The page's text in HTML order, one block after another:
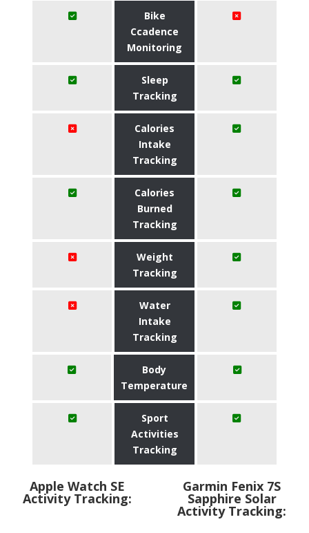
Bike
Ccadence
Monitoring
Sleep
Tracking
Calories
Intake
Tracking
Calories
Burned
Tracking
Weight
Tracking
Water
Intake
Tracking
Body
Temperature
Sport
Activities
Tracking
Apple Watch SE
Activity Tracking:
Garmin Fenix 7S
Sapphire Solar
Activity Tracking: